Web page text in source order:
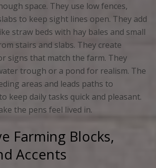
space. They use low fences,
to keep sight lines open. They add
straw beds with hay bales and small
stairs and slabs. They create
signs that match the farm. They
trough or a pond for realism. The
areas and leads paths to
keep daily tasks quick and pleasant.
the pens feel lived in.
Farming Blocks,
Accents